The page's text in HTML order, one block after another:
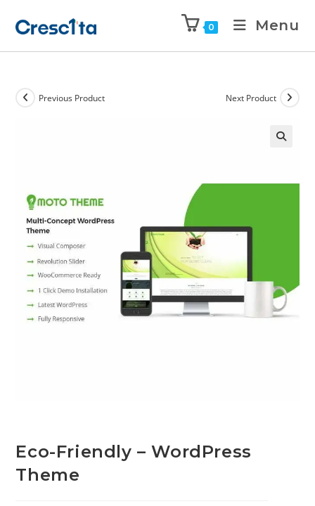
0 Menu
Previous Product Next Product
Eco-Friendly – WordPress
Theme